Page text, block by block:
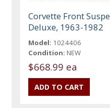
Corvette Front
Deluxe, 1963-1982
Model: 1024406
Condition: NEW
$668.99 ea